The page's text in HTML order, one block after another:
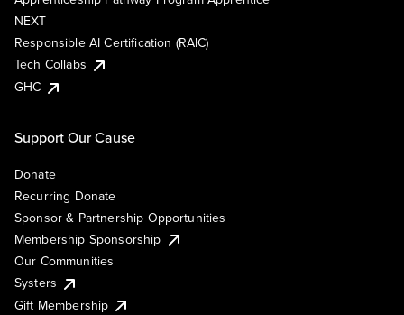
NEXT
Responsible AI Certification (RAIC)
Tech Collabs
GHC
Support Our Cause
Donate
Recurring Donate
Sponsor & Partnership Opportunities
Membership Sponsorship
Our Communities
Systers
Gift Membership